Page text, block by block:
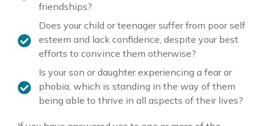
friendships?
Does your child or teenager suffer from poor self
esteem and lack confidence, despite your best
efforts to convince them otherwise?
Is your son or daughter experiencing a fear or
phobia, which is standing in the way of them
being able to thrive in all aspects of their lives?